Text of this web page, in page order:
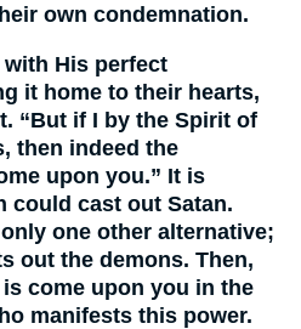
own condemnation.
His perfect
it home to their hearts,
“But if I by the Spirit of
then indeed the
upon you.” It is
could cast out Satan.
one other alternative;
out the demons. Then,
come upon you in the
manifests this power.